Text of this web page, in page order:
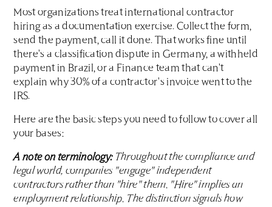
Most organizations treat international contractor
hiring as a documentation exercise. Collect the form,
send the payment, call it done. That works fine until
there's a classification dispute in Germany, a withheld
payment in Brazil, or a Finance team that can't
explain why 30% of a contractor's invoice went to the
IRS.
Here are the basic steps you need to follow to cover all
your bases:
A note on terminology:Throughout the compliance and
legal world, companies "engage" independent
contractors rather than "hire" them. "Hire" implies an
employment relationship. The distinction signals how